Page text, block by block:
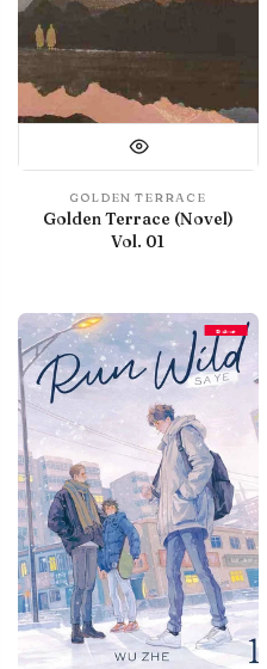
GOLDEN TERRACE
Golden Terrace (Novel)
Vol. 01
Debut